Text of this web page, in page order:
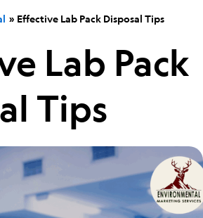
Effective Lab Pack Disposal Tips
Lab Pack
Tips